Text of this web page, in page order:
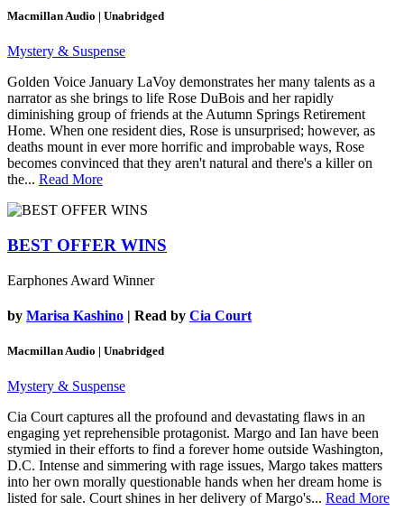
Macmillan Audio | Unabridged
Mystery & Suspense
Golden Voice January LaVoy demonstrates her many talents as a
narrator as she brings to life Rose DuBois and her rapidly
diminishing group of friends at the Autumn Springs Retirement
Home. When one resident dies, Rose is unsurprised; however, as
deaths mount in ever more horrific and improbable ways, Rose
becomes convinced that they aren't natural and there's a killer on
the... Read More
BEST OFFER WINS
Earphones Award Winner
by Marisa Kashino | Read by Cia Court
Macmillan Audio | Unabridged
Mystery & Suspense
Cia Court captures all the profound and devastating flaws in an
engaging yet reprehensible protagonist. Margo and Ian have been
stymied in their efforts to find a forever home outside Washington,
D.C. Intense and simmering with rage issues, Margo takes matters
into her own morally questionable hands when her dream home is
listed for sale. Court shines in her delivery of Margo's... Read More